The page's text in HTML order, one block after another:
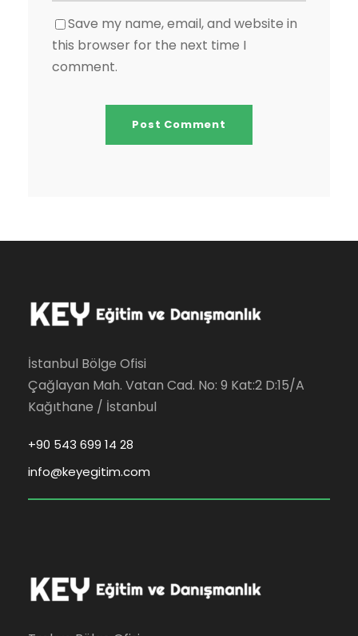
Save my name, email, and website in
this browser for the next time I
comment.
İstanbul Bölge Ofisi
Çağlayan Mah. Vatan Cad. No: 9 Kat:2 D:15/A
Kağıthane / İstanbul
+90 543 699 14 28
info@keyegitim.com